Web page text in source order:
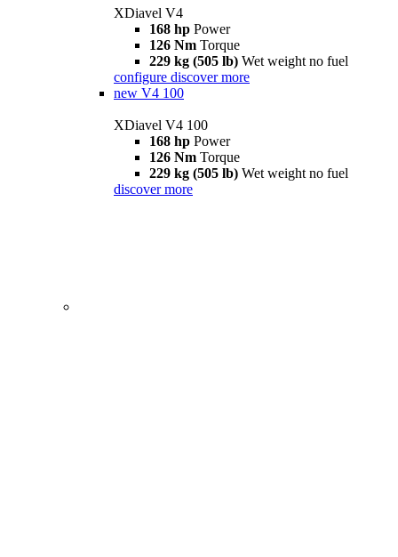
XDiavel V4
168 hp Power
126 Nm Torque
229 kg (505 lb) Wet weight no fuel
configure discover more
new V4 100
XDiavel V4 100
168 hp Power
126 Nm Torque
229 kg (505 lb) Wet weight no fuel
discover more